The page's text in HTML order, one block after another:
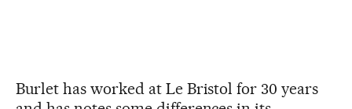
Burlet has worked at Le Bristol for 30 years